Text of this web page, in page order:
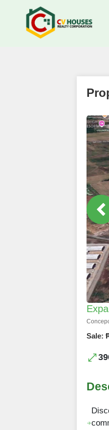
Sale: